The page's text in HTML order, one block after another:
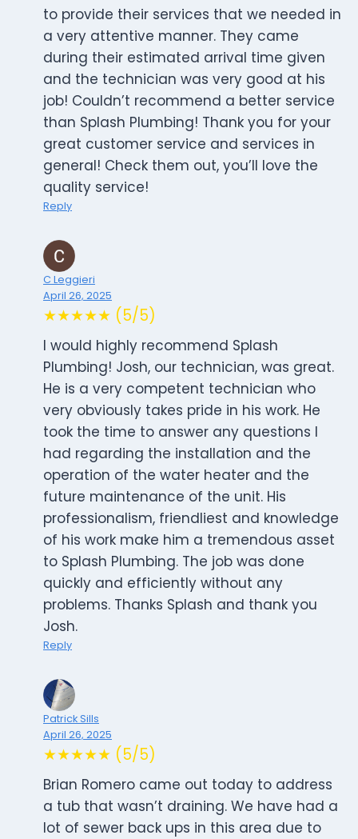
to provide their services that we needed in
a very attentive manner. They came
during their estimated arrival time given
and the technician was very good at his
job! Couldn’t recommend a better service
than Splash Plumbing! Thank you for your
great customer service and services in
general! Check them out, you’ll love the
quality service!
Reply
C Leggieri
April 26, 2025
★★★★★ (5/5)
I would highly recommend Splash
Plumbing! Josh, our technician, was great.
He is a very competent technician who
very obviously takes pride in his work. He
took the time to answer any questions I
had regarding the installation and the
operation of the water heater and the
future maintenance of the unit. His
professionalism, friendliest and knowledge
of his work make him a tremendous asset
to Splash Plumbing. The job was done
quickly and efficiently without any
problems. Thanks Splash and thank you
Josh.
Reply
Patrick Sills
April 26, 2025
★★★★★ (5/5)
Brian Romero came out today to address
a tub that wasn’t draining. We have had a
lot of sewer back ups in this area due to